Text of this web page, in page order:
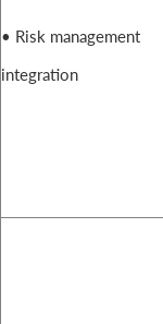
• Risk management
integration